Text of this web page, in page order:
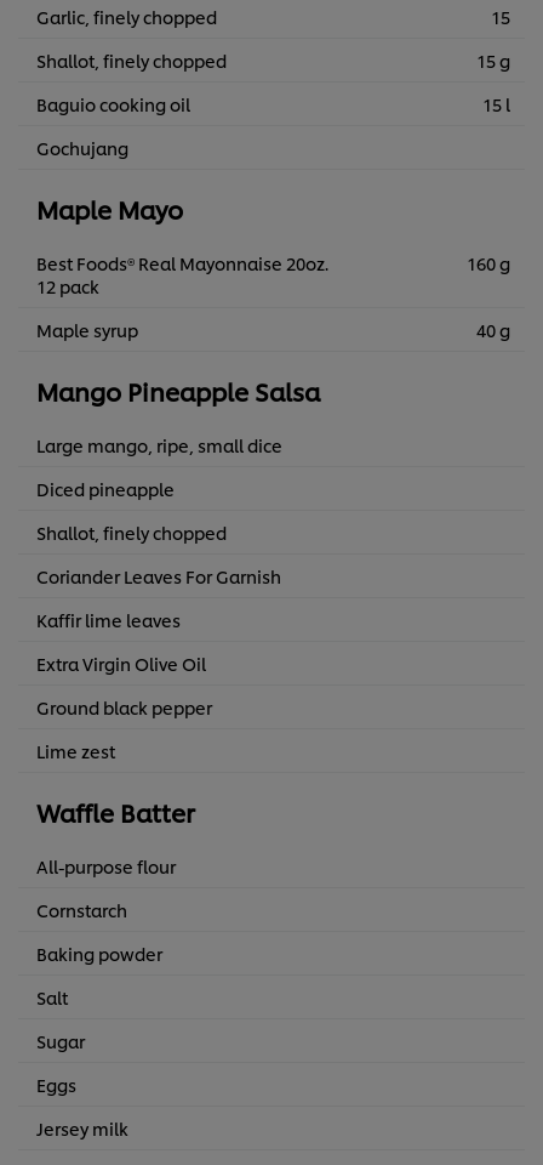
Garlic, finely chopped
15
Shallot, finely chopped
15 g
Baguio cooking oil
15 l
Gochujang
Maple Mayo
Best Foods® Real Mayonnaise 20oz.
12 pack
160 g
Maple syrup 40 g
Mango Pineapple Salsa
Large mango, ripe, small dice
Diced pineapple
Shallot, finely chopped
Coriander Leaves For Garnish
Kaffir lime leaves
Extra Virgin Olive Oil
Ground black pepper
Lime zest
Waffle Batter
All-purpose flour
Cornstarch
Baking powder
Salt
Sugar
Eggs
Jersey milk